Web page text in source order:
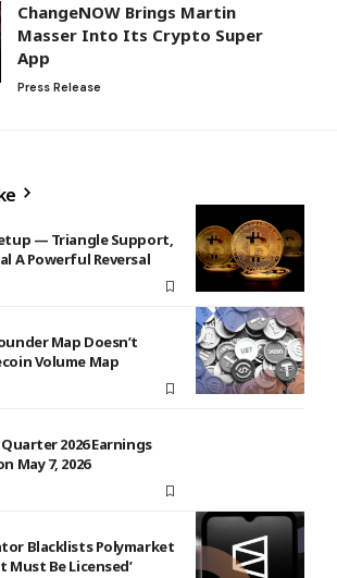
ChangeNOW Brings Martin
Masser Into Its Crypto Super
App
Press Release
— Triangle Support,
A Powerful Reversal
Map Doesn’t
Volume Map
2026 Earnings
May 7, 2026
Blacklists Polymarket
Must Be Licensed’